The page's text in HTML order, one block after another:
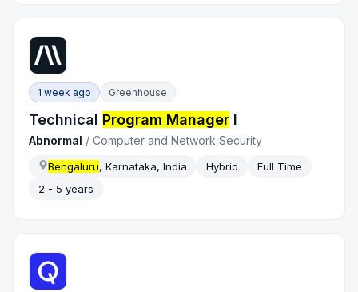
1 week ago Greenhouse
Technical Program Manager I
Abnormal /Computer and Network Security
Bengaluru, Karnataka, India Hybrid
Full Time
2 - 5 years